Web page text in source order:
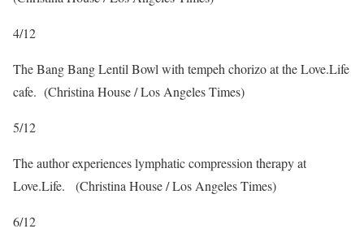
4/12
The Bang Bang Lentil Bowl with tempeh chorizo at the Love.Life
cafe. (Christina House / Los Angeles Times)
5/12
The author experiences lymphatic compression therapy at
Love.Life. (Christina House / Los Angeles Times)
6/12